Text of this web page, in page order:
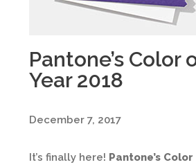
Pantone’s Color
Year 2018
December 7, 2017
It’s finally here! Pantone’s